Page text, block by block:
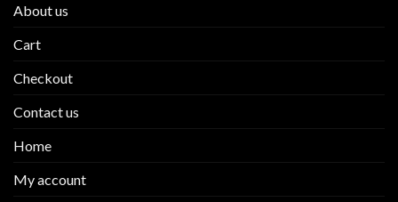
About us
Cart
Checkout
Contact us
Home
My account